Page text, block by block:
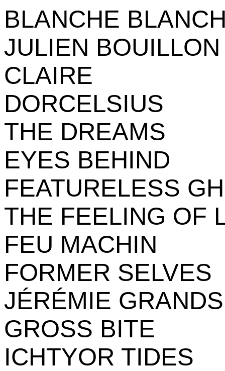
BLANCHE
JULIEN BOUILLON
CLAIRE
DORCELSIUS
THE DREAMS
EYES BEHIND
FEATURELESS
THE FEELING OF
FEU MACHIN
FORMER SELVES
JÉRÉMIE
GROSS BITE
ICHTYOR TIDES